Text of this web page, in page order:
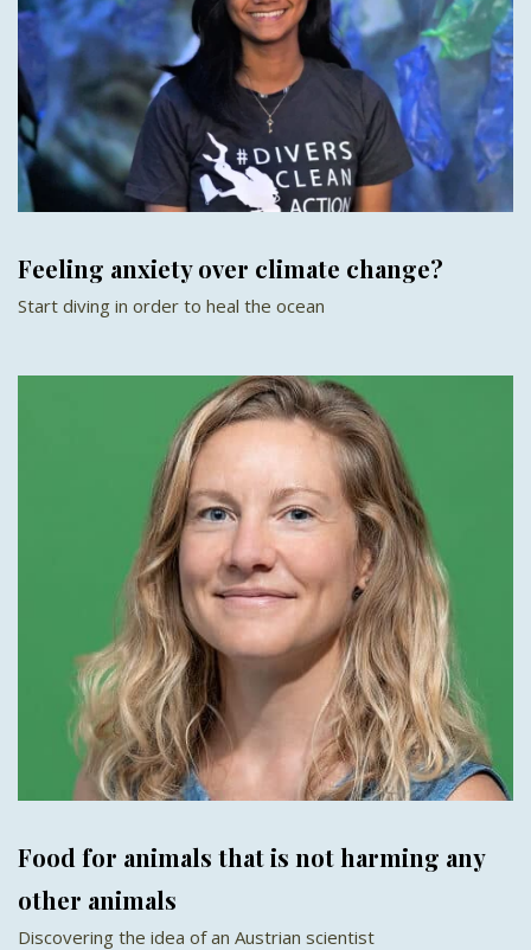
Feeling anxiety over climate change?
Start diving in order to heal the ocean
Food for animals that is not harming any
other animals
Discovering the idea of an Austrian scientist